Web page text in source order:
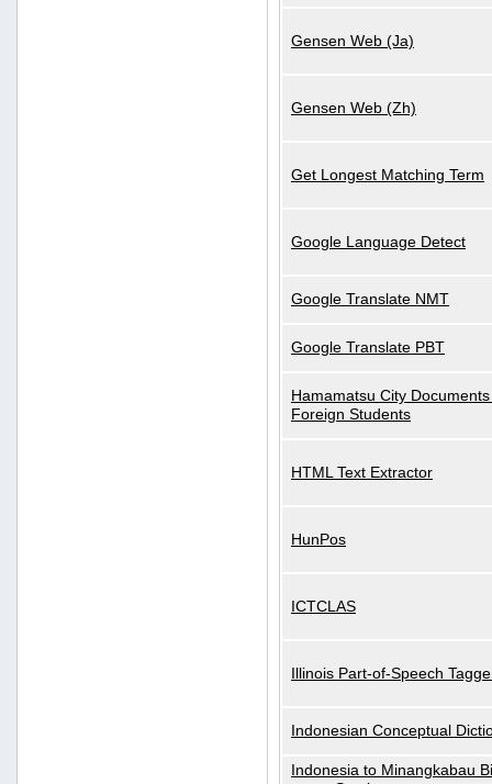
Gensen Web (Ja)
Gensen Web (Zh)
Get Longest Matching Term
Google Language Detect
Google Translate NMT
Google Translate PBT
Hamamatsu City
Foreign Students
HTML Text Extractor
HunPos
ICTCLAS
Illinois Part-of-Speech
Indonesian Conceptual
Indonesia to Minangkabau